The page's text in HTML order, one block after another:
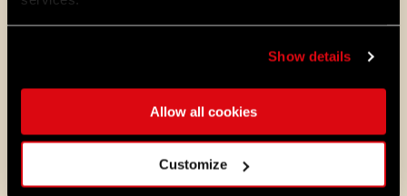
Show details
Allow all cookies
Customize
Starting August 4, PlayStation®Plus
experience Dying Light 2: Stay Human
11 Years Later: Why Players Still Enjoy